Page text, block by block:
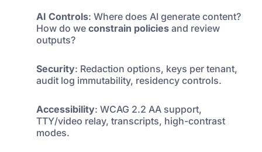
AI Controls: Where does AI generate content?
How do we constrain policies and review
outputs?
Security: Redaction options, keys per tenant,
audit log immutability, residency controls.
Accessibility: WCAG 2.2 AA support,
TTY/video relay, transcripts, high-contrast
modes.